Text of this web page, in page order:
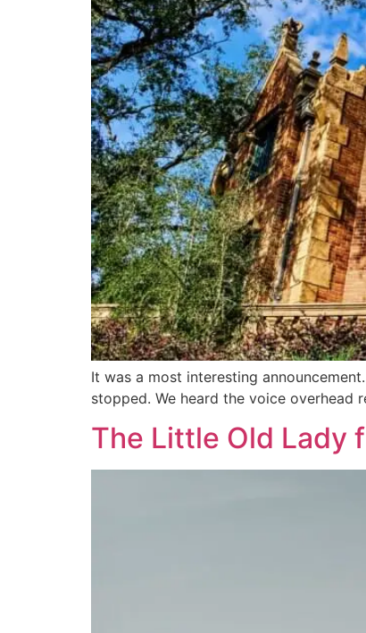
It was a most interesting
stopped. We heard the voice overhead
The Little Old Lady